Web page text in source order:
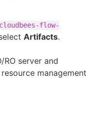
flow-
Artifacts.
server and
management